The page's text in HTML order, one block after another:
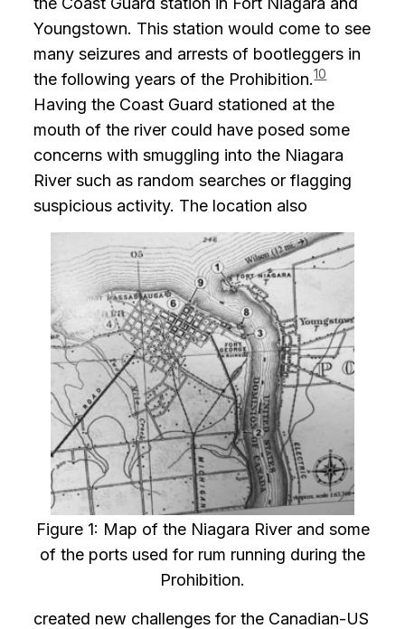
Youngstown. This station would come to see
many seizures and arrests of bootleggers in
the following years of the Prohibition.10
Having the Coast Guard stationed at the
mouth of the river could have posed some
concerns with smuggling into the Niagara
River such as random searches or flagging
suspicious activity. The location also
Figure 1: Map of the Niagara River and some
of the ports used for rum running during the
Prohibition.
created new challenges for the Canadian-US